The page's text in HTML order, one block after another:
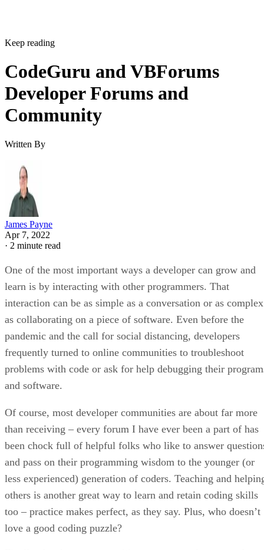
Keep reading
CodeGuru and VBForums
Developer Forums and
Community
Written By
James Payne
Apr 7, 2022
· 2 minute read
One of the most important ways a developer can grow and
learn is by interacting with other programmers. That
interaction can be as simple as a conversation or as complex
as collaborating on a piece of software. Even before the
pandemic and the call for social distancing, developers
frequently turned to online communities to troubleshoot
problems with code or ask for help debugging their
and software.
Of course, most developer communities are about far more
than receiving – every forum I have ever been a part of has
been chock full of helpful folks who like to answer
and pass on their programming wisdom to the younger (or
less experienced) generation of coders. Teaching and
others is another great way to learn and retain coding skills
too – practice makes perfect, as they say. Plus, who doesn’t
love a good coding puzzle?